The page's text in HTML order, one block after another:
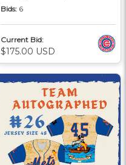
Bids: 6
Current Bid:
$175.00 USD